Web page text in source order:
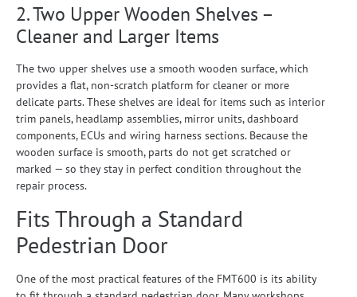
2. Two Upper Wooden Shelves –
Cleaner and Larger Items
The two upper shelves use a smooth wooden surface, which
provides a flat, non-scratch platform for cleaner or more
delicate parts. These shelves are ideal for items such as interior
trim panels, headlamp assemblies, mirror units, dashboard
components, ECUs and wiring harness sections. Because the
wooden surface is smooth, parts do not get scratched or
marked — so they stay in perfect condition throughout the
repair process.
Fits Through a Standard
Pedestrian Door
One of the most practical features of the FMT600 is its ability